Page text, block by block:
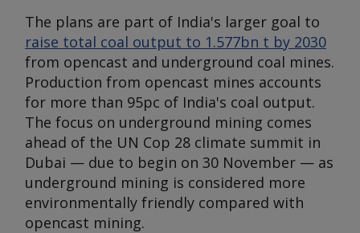
The plans are part of India's larger goal to
raise total coal output to 1.577bn t by 2030
from opencast and underground coal mines.
Production from opencast mines accounts
for more than 95pc of India's coal output.
The focus on underground mining comes
ahead of the UN Cop 28 climate summit in
Dubai — due to begin on 30 November — as
underground mining is considered more
environmentally friendly compared with
opencast mining.